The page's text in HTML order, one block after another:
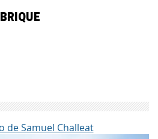
de Samuel Challeat